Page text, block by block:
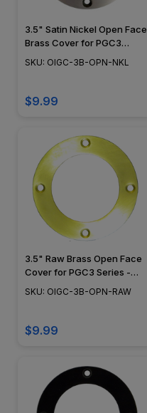
3.5" Satin Nickel Open Face
Brass Cover for PGC3
Series - OIGC-3B-OPN-NKL
SKU: OIGC-3B-OPN-NKL
$9.99
3.5" Raw Brass Open Face
Cover for PGC3 Series -
OIGC-3B-OPN-RAW
SKU: OIGC-3B-OPN-RAW
$9.99